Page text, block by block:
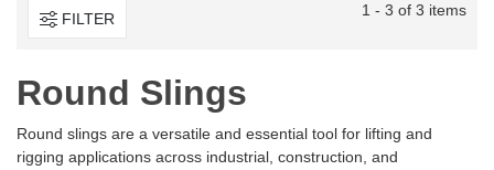
FILTER 1 - 3 of 3 items
Round Slings
Round slings are a versatile and essential tool for lifting and
rigging applications across industrial, construction, and